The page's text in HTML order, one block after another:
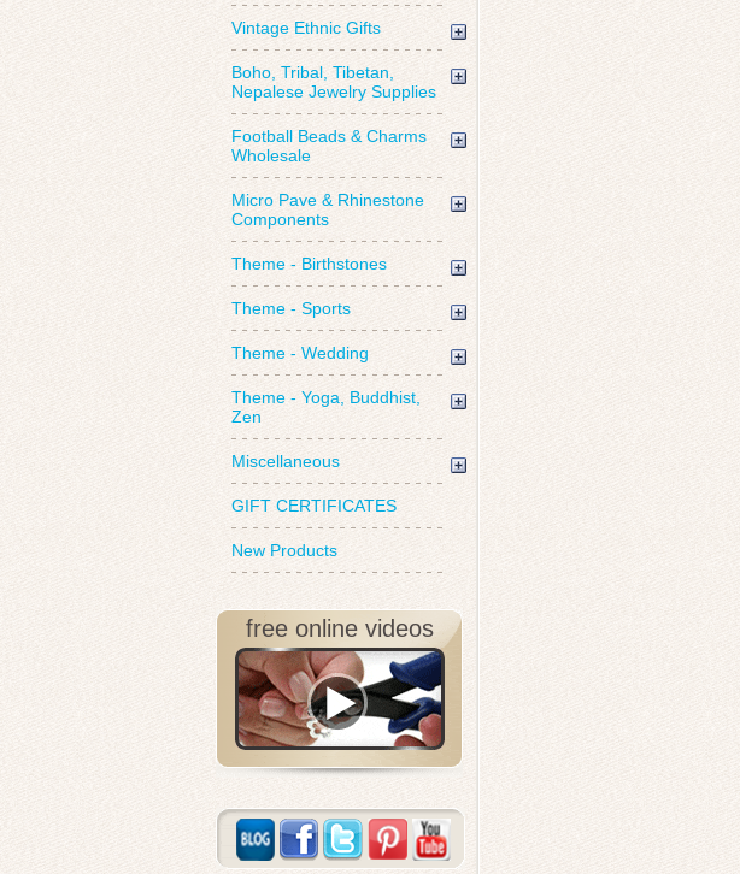
Vintage Ethnic Gifts
Boho, Tribal, Tibetan,
Nepalese Jewelry Supplies
Football Beads & Charms
Wholesale
Micro Pave & Rhinestone
Components
Theme - Birthstones
Theme - Sports
Theme - Wedding
Theme - Yoga, Buddhist,
Zen
Miscellaneous
GIFT CERTIFICATES
New Products
free online videos